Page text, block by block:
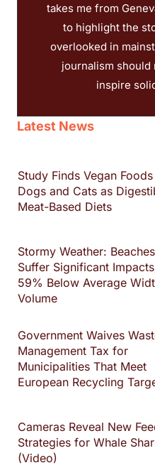
takes me from
to highlight the
overlooked in
journalism
inspire
Latest News
Study Finds Vegan
Dogs and Cats as
Meat-Based Diets
Stormy Weather: Beaches
Suffer Significant
59% Below Average
Volume
Government Waives
Management Tax for
Municipalities That Meet
European Recycling
Cameras Reveal New
Strategies for Whale
(Video)